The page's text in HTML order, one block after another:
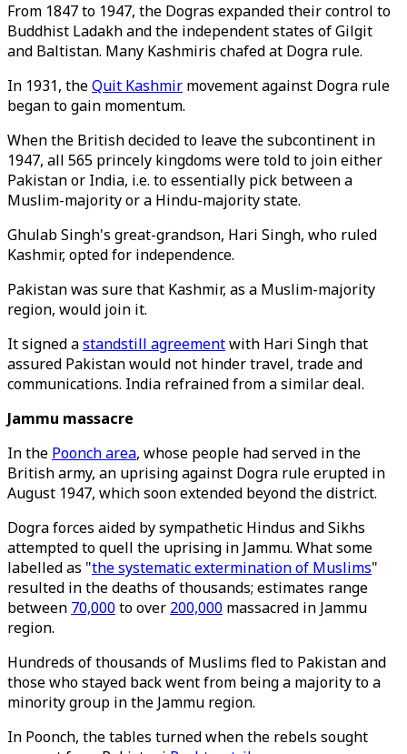
From 1847 to 1947, the Dogras expanded their control to
Buddhist Ladakh and the independent states of Gilgit
and Baltistan. Many Kashmiris chafed at Dogra rule.
In 1931, theQuit Kashmir movement against Dogra rule
began to gain momentum.
When the British decided to leave the subcontinent in
1947, all 565 princely kingdoms were told to join either
Pakistan or India, i.e. to essentially pick between a
Muslim-majority or a Hindu-majority state.
Ghulab Singh's great-grandson, Hari Singh, who ruled
Kashmir, opted for independence.
Pakistan was sure that Kashmir, as a Muslim-majority
region, would join it.
It signed astandstill agreementwith Hari Singh that
assured Pakistan would not hinder travel, trade and
communications. India refrained from a similar deal.
Jammu massacre
In the Poonch area, whose people had served in the
British army, an uprising against Dogra rule erupted in
August 1947, which soon extended beyond the district.
Dogra forces aided by sympathetic Hindus and Sikhs
attempted to quell the uprising in Jammu. What some
labelled as "the systematic extermination of Muslims"
resulted in the deaths of thousands; estimates range
between 70,000to over 200,000 massacred in Jammu
region.
Hundreds of thousands of Muslims fled to Pakistan and
those who stayed back went from being a majority to a
minority group in the Jammu region.
In Poonch, the tables turned when the rebels sought